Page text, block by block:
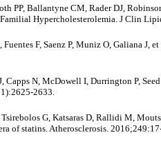
PP, Ballantyne CM, Rader DJ,
Hypercholesterolemia. J Clin
F, Saenz P, Muniz O, Galiana
Capps N, McDowell I, Durrington P,
2633.
G, Katsaras D, Rallidi M,
of statins. Atherosclerosis.